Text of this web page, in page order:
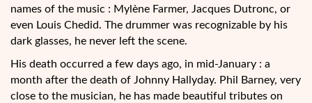
names of the music : Mylène Farmer, Jacques Dutronc, or
even Louis Chedid. The drummer was recognizable by his
dark glasses, he never left the scene.
His death occurred a few days ago, in mid-January : a
month after the death of Johnny Hallyday. Phil Barney, very
close to the musician, he has made beautiful tributes on